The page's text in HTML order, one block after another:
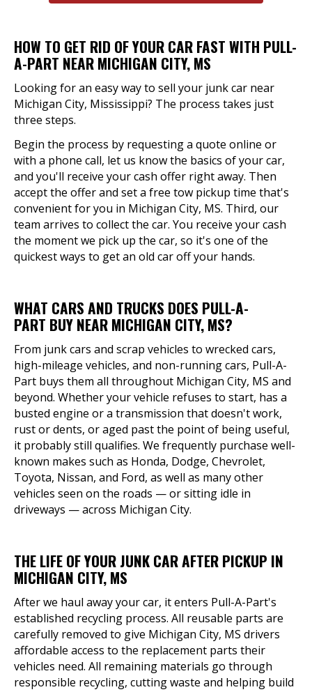
HOW TO GET RID OF YOUR CAR FAST WITH PULL-
A-PART NEAR MICHIGAN CITY, MS
Looking for an easy way to sell your junk car near
Michigan City, Mississippi? The process takes just
three steps.
Begin the process by requesting a quote online or
with a phone call, let us know the basics of your car,
and you'll receive your cash offer right away. Then
accept the offer and set a free tow pickup time that's
convenient for you in Michigan City, MS. Third, our
team arrives to collect the car. You receive your cash
the moment we pick up the car, so it's one of the
quickest ways to get an old car off your hands.
WHAT CARS AND TRUCKS DOES PULL-A-
PART BUY NEAR MICHIGAN CITY, MS?
From junk cars and scrap vehicles to wrecked cars,
high-mileage vehicles, and non-running cars, Pull-A-
Part buys them all throughout Michigan City, MS and
beyond. Whether your vehicle refuses to start, has a
busted engine or a transmission that doesn't work,
rust or dents, or aged past the point of being useful,
it probably still qualifies. We frequently purchase well-
known makes such as Honda, Dodge, Chevrolet,
Toyota, Nissan, and Ford, as well as many other
vehicles seen on the roads — or sitting idle in
driveways — across Michigan City.
THE LIFE OF YOUR JUNK CAR AFTER PICKUP IN
MICHIGAN CITY, MS
After we haul away your car, it enters Pull-A-Part's
established recycling process. All reusable parts are
carefully removed to give Michigan City, MS drivers
affordable access to the replacement parts their
vehicles need. All remaining materials go through
responsible recycling, cutting waste and helping build